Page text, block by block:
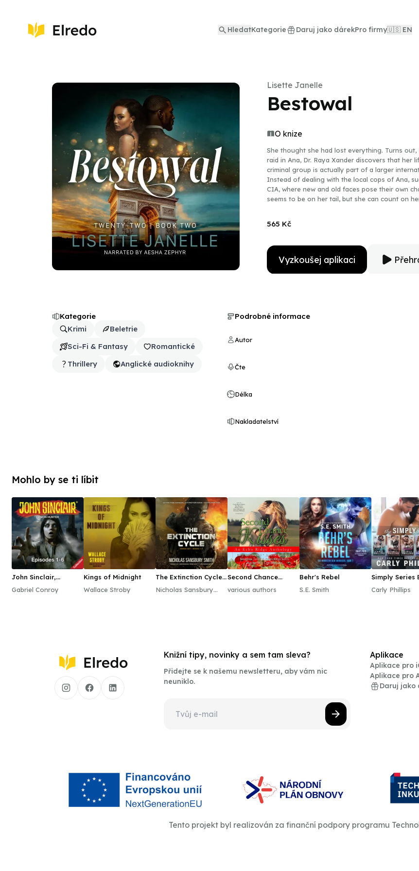
HledatKategorie Daruj jako dárekPro firmy🇺🇸 EN
Lisette Janelle
Bestowal
O knize
She thought she had lost everything. Turns
raid in Ana, Dr. Raya Xander discovers that her
criminal group is actually part of a larger
Instead of dealing with the local cops of Ana,
CIA, where new and old faces pose their own
seems to be on her tail, but she can count on
their lives are at risk?Bestowal is the second
565 Kč
Vyzkoušej aplikaci
Kategorie
Krimi
Beletrie
Sci-Fi & Fantasy
Romantické
Thrillery
Anglické audioknihy
Podrobné informace
Autor
Čte
Délka
Nakladatelství
Mohlo by se ti líbit
John Sinclair,
Gabriel Conroy
Kings of Midnight
Wallace Stroby
The Extinction Cycle
Nicholas Sansbury
Second Chance
various authors
Behr's Rebel
S.E. Smith
Simply Series
Carly Phillips
Knižní tipy, novinky a sem tam sleva?
Přidejte se k našemu newsletteru, aby vám nic
neuniklo.
Aplikace
Aplikace pro
Aplikace pro
Daruj jako
Tento projekt byl realizován za finanční podpory programu